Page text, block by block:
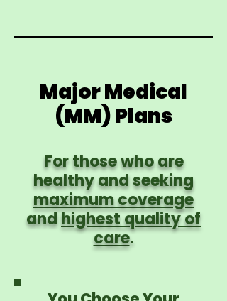
Major Medical
(MM) Plans
For those who are
healthy and seeking
maximum coverage
andhighest quality of
care.